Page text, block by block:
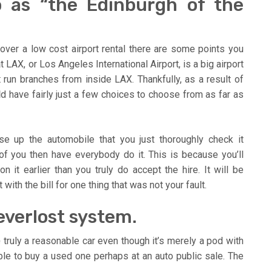
“the Edinburgh of the
a low cost airport rental there are some points you
or Los Angeles International Airport, is a big airport
branches from inside LAX. Thankfully, as a result of
have fairly just a few choices to choose from as far as
up the automobile that you just thoroughly check it
you then have everybody do it. This is because you’ll
it earlier than you truly do accept the hire. It will be
the bill for one thing that was not your fault.
system.
a reasonable car even though it’s merely a pod with
to buy a used one perhaps at an auto public sale. The